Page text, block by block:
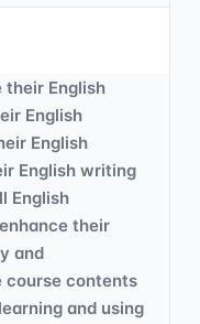
their English
English
English
English writing
English
their
and
course contents
and using